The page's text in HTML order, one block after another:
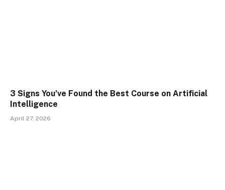
3 Signs You’ve Found the Best Course on Artificial
Intelligence
April 27, 2026